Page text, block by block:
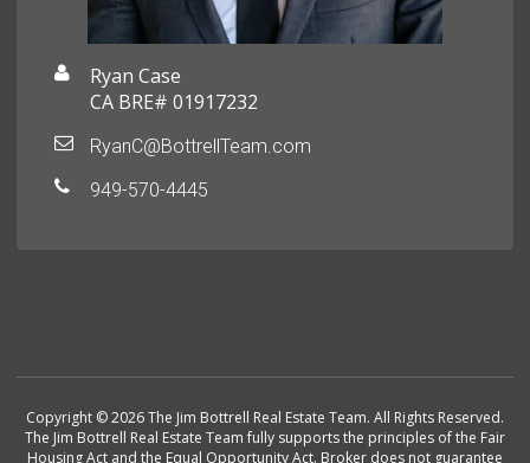
Ryan Case
CA BRE# 01917232
RyanC@BottrellTeam.com
949-570-4445
Copyright © 2026 The Jim Bottrell Real Estate Team. All Rights Reserved.
The Jim Bottrell Real Estate Team fully supports the principles of the Fair
Housing Act and the Equal Opportunity Act. Broker does not guarantee